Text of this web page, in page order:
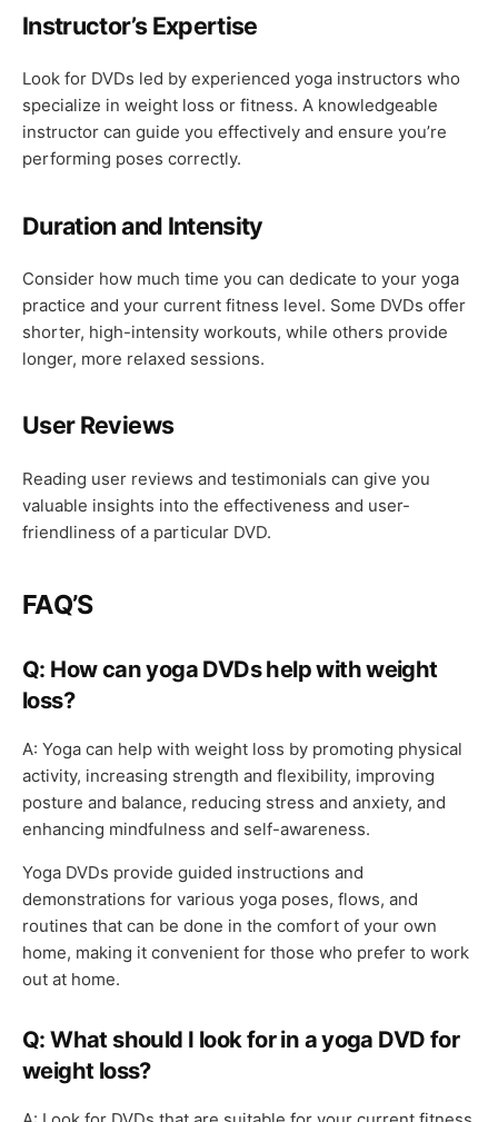
Instructor’s Expertise
Look for DVDs led by experienced yoga instructors who
specialize in weight loss or fitness. A knowledgeable
instructor can guide you effectively and ensure you’re
performing poses correctly.
Duration and Intensity
Consider how much time you can dedicate to your yoga
practice and your current fitness level. Some DVDs offer
shorter, high-intensity workouts, while others provide
longer, more relaxed sessions.
User Reviews
Reading user reviews and testimonials can give you
valuable insights into the effectiveness and user-
friendliness of a particular DVD.
FAQ’S
Q: How can yoga DVDs help with weight
loss?
A: Yoga can help with weight loss by promoting physical
activity, increasing strength and flexibility, improving
posture and balance, reducing stress and anxiety, and
enhancing mindfulness and self-awareness.
Yoga DVDs provide guided instructions and
demonstrations for various yoga poses, flows, and
routines that can be done in the comfort of your own
home, making it convenient for those who prefer to work
out at home.
Q: What should I look for in a yoga DVD for
weight loss?